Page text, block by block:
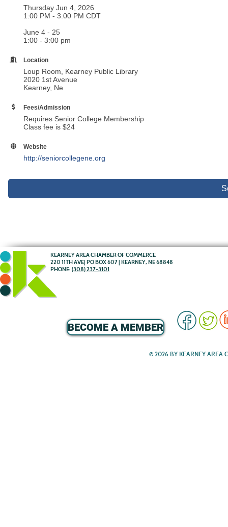
Thursday Jun 4, 2026
1:00 PM - 3:00 PM CDT
June 4 - 25
1:00 - 3:00 pm
Location
Loup Room, Kearney Public Library
2020 1st Avenue
Kearney, Ne
Fees/Admission
Requires Senior College Membership
Class fee is $24
Website
http://seniorcollegene.org
KEARNEY AREA CHAMBER OF COMMERCE
220 11TH AVE| PO BOX 607 | KEARNEY, NE 68848
PHONE: (308) 237-3101
BECOME A MEMBER
© 2026 BY KEARNEY AREA